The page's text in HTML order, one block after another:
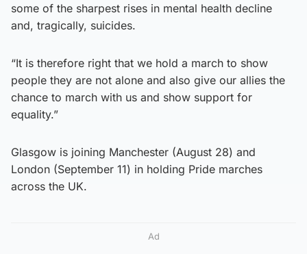
some of the sharpest rises in mental health decline
and, tragically, suicides.
“It is therefore right that we hold a march to show
people they are not alone and also give our allies the
chance to march with us and show support for
equality.”
Glasgow is joining Manchester (August 28) and
London (September 11) in holding Pride marches
across the UK.
Ad